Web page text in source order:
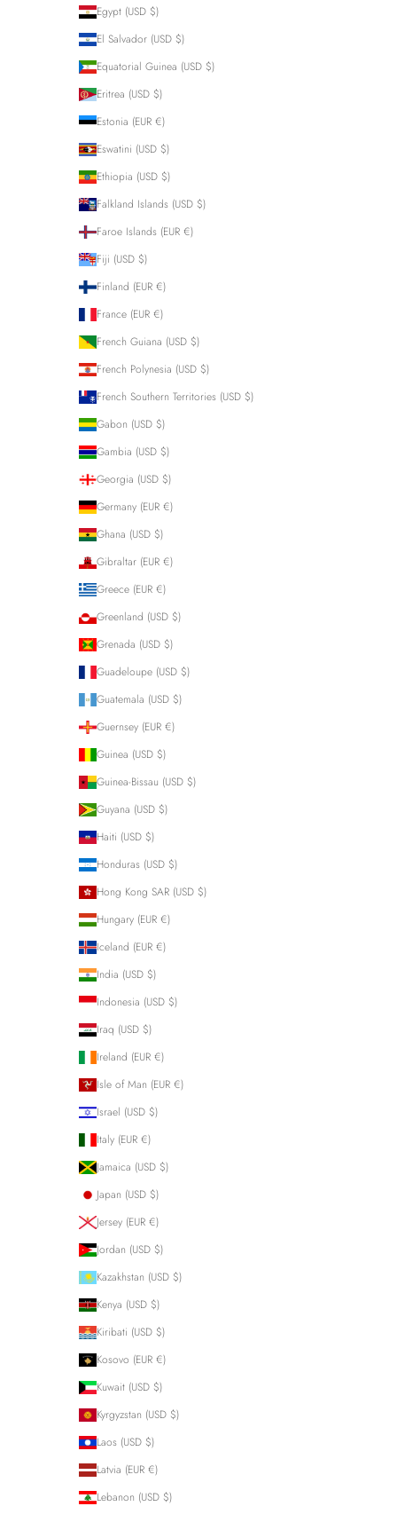
Egypt (USD $)
El Salvador (USD $)
Equatorial Guinea (USD $)
Eritrea (USD $)
Estonia (EUR €)
Eswatini (USD $)
Ethiopia (USD $)
Falkland Islands (USD $)
Faroe Islands (EUR €)
Fiji (USD $)
Finland (EUR €)
France (EUR €)
French Guiana (USD $)
French Polynesia (USD $)
French Southern Territories (USD $)
Gabon (USD $)
Gambia (USD $)
Georgia (USD $)
Germany (EUR €)
Ghana (USD $)
Gibraltar (EUR €)
Greece (EUR €)
Greenland (USD $)
Grenada (USD $)
Guadeloupe (USD $)
Guatemala (USD $)
Guernsey (EUR €)
Guinea (USD $)
Guinea-Bissau (USD $)
Guyana (USD $)
Haiti (USD $)
Honduras (USD $)
Hong Kong SAR (USD $)
Hungary (EUR €)
Iceland (EUR €)
India (USD $)
Indonesia (USD $)
Iraq (USD $)
Ireland (EUR €)
Isle of Man (EUR €)
Israel (USD $)
Italy (EUR €)
Jamaica (USD $)
Japan (USD $)
Jersey (EUR €)
Jordan (USD $)
Kazakhstan (USD $)
Kenya (USD $)
Kiribati (USD $)
Kosovo (EUR €)
Kuwait (USD $)
Kyrgyzstan (USD $)
Laos (USD $)
Latvia (EUR €)
Lebanon (USD $)